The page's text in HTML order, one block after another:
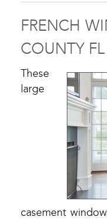
FRENCH
COUNTY FL
These
large
casement